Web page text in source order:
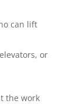
can lift
or
the work